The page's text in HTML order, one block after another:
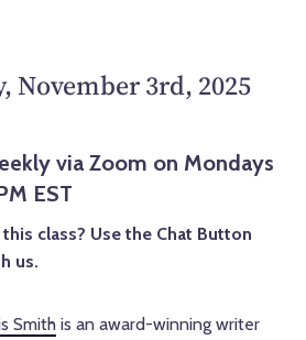
November 3rd, 2025
via Zoom on Mondays
EST
class? Use the Chat Button
us.
Smith is an award-winning writer